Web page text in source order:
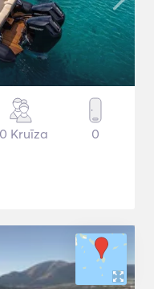
Kruīza 0